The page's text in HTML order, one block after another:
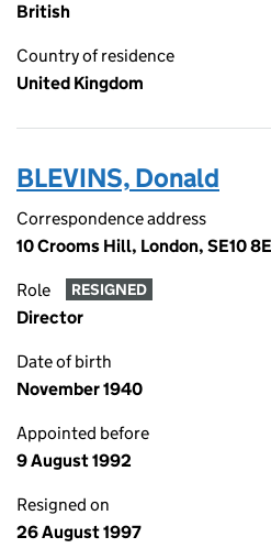
British
Country of residence
United Kingdom
BLEVINS, Donald
Correspondence address
10 Crooms Hill, London, SE10
Role RESIGNED
Director
Date of birth
November 1940
Appointed before
9 August 1992
Resigned on
26 August 1997